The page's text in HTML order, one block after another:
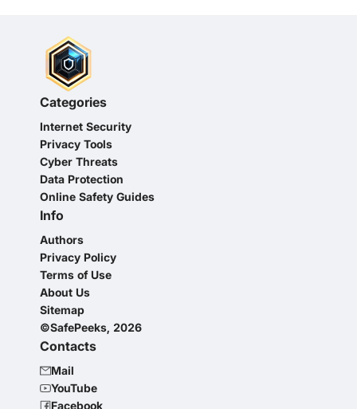
Categories
Internet Security
Privacy Tools
Cyber Threats
Data Protection
Online Safety Guides
Info
Authors
Privacy Policy
Terms of Use
About Us
Sitemap
©SafePeeks, 2026
Contacts
Mail
YouTube
Facebook